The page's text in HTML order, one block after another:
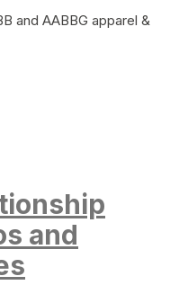
and AABBG apparel &
and